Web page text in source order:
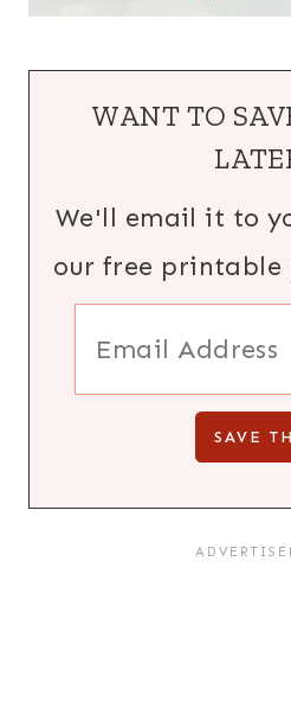
WANT TO
We'll email it to
our free